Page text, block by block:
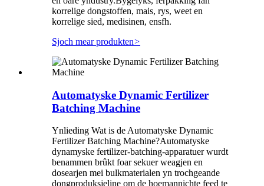
korrelige dongstoffen, mais, rys, weet en
korrelige sied, medisinen, ensfh.
Sjoch mear produkten>
Automatyske Dynamic Fertilizer
Batching Machine
Ynlieding Wat is de Automatyske Dynamic
Fertilizer Batching Machine?Automatyske
dynamyske fertilizer-batching-apparatuer wurdt
benammen brûkt foar sekuer weagjen en
dosearjen mei bulkmaterialen yn trochgeande
dongproduksjeline om de hoemannichte feed te